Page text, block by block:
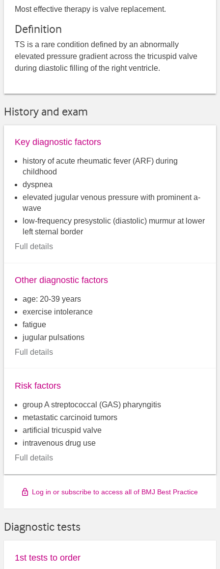
Most effective therapy is valve replacement.
Definition
TS is a rare condition defined by an abnormally
elevated pressure gradient across the tricuspid valve
during diastolic filling of the right ventricle.
History and exam
Key diagnostic factors
history of acute rheumatic fever (ARF) during
childhood
dyspnea
elevated jugular venous pressure with prominent a-
wave
low-frequency presystolic (diastolic) murmur at lower
left sternal border
Full details
Other diagnostic factors
age: 20-39 years
exercise intolerance
fatigue
jugular pulsations
Full details
Risk factors
group A streptococcal (GAS) pharyngitis
metastatic carcinoid tumors
artificial tricuspid valve
intravenous drug use
Full details
Log in or subscribe to access all of BMJ Best Practice
Diagnostic tests
1st tests to order